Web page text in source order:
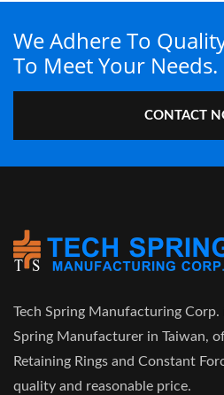
We Adhere To
To Meet Your Needs.
CONTACT
Tech Spring Manufacturing
Spring Manufacturer in Taiwan,
Retaining Rings and Constant
quality and reasonable price.